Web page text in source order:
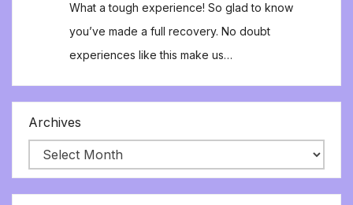
What a tough experience! So glad to know
you’ve made a full recovery. No doubt
experiences like this make us…
Archives